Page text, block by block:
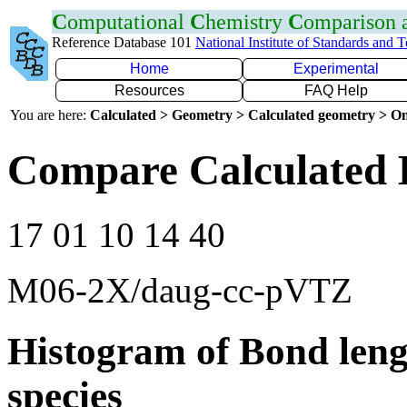
Computational Chemistry Comparison
Reference Database 101 National Institute of Standards and
Home
Experimental
Resources
FAQ Help
You are here: Calculated > Geometry > Calculated geometry >
Compare Calculated
17 01 10 14 40
M06-2X/daug-cc-pVTZ
Histogram of Bond
species